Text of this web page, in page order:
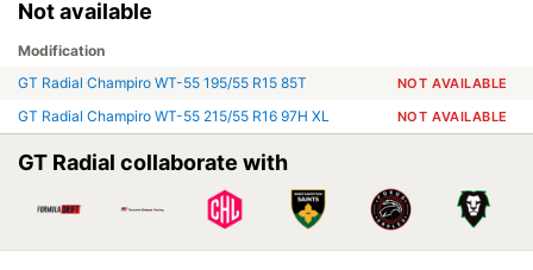
Not available
Modification
GT Radial Champiro WT-55 195/55 R15 85T
NOT AVAILABLE
GT Radial Champiro WT-55 215/55 R16 97H XL NOT AVAILABLE
GT Radial collaborate with